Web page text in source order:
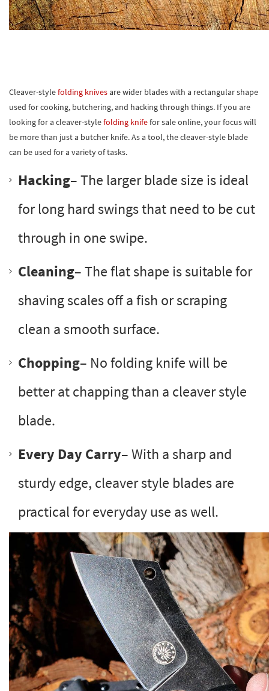
Cleaver-stylefolding knivesare wider blades with a rectangular shape
used for cooking, butchering, and hacking through things. If you are
looking for a cleaver-stylefolding knifefor sale online, your focus will
be more than just a butcher knife. As a tool, the cleaver-style blade
can be used for a variety of tasks.
Hacking– The larger blade size is ideal
for long hard swings that need to be cut
through in one swipe.
Cleaning– The flat shape is suitable for
shaving scales off a fish or scraping
clean a smooth surface.
Chopping– No folding knife will be
better at chapping than a cleaver style
blade.
Every Day Carry– With a sharp and
sturdy edge, cleaver style blades are
practical for everyday use as well.